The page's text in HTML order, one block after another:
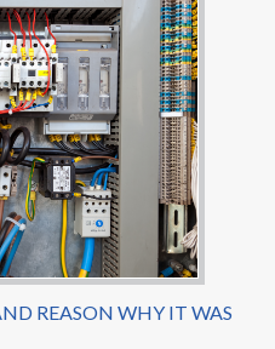
REASON WHY IT WAS